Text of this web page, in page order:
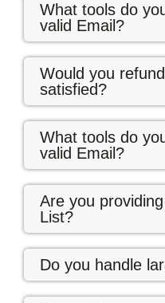
What tools do
valid Email?
Would you
satisfied?
What tools do
valid Email?
Are you
List?
Do you handle